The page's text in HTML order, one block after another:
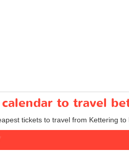
to travel
tickets to travel from Kettering